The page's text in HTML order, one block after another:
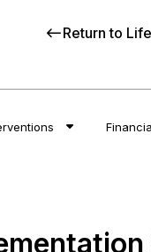
Return to